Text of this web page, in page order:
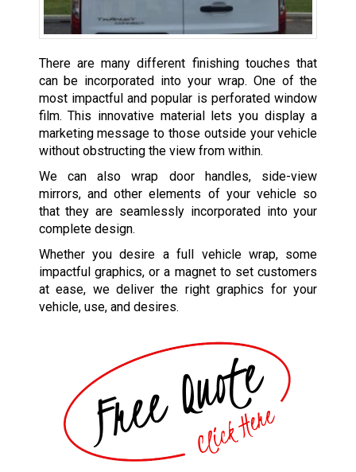
There are many different finishing touches that
can be incorporated into your wrap. One of the
most impactful and popular is perforated window
film. This innovative material lets you display a
marketing message to those outside your vehicle
without obstructing the view from within.
We can also wrap door handles, side-view
mirrors, and other elements of your vehicle so
that they are seamlessly incorporated into your
complete design.
Whether you desire a full vehicle wrap, some
impactful graphics, or a magnet to set customers
at ease, we deliver the right graphics for your
vehicle, use, and desires.